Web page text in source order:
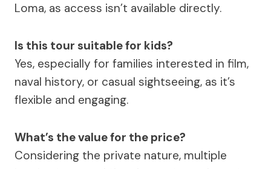
Loma, as access isn’t available directly.
Is this tour suitable for kids?
Yes, especially for families interested in film,
naval history, or casual sightseeing, as it’s
flexible and engaging.
What’s the value for the price?
Considering the private nature, multiple